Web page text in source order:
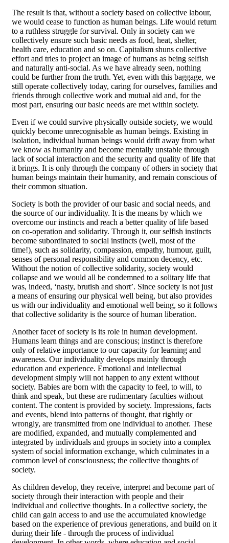
The result is that, without a society based on collective labour,
we would cease to function as human beings. Life would return
to a ruthless struggle for survival. Only in society can we
collectively ensure such basic needs as food, heat, shelter,
health care, education and so on. Capitalism shuns collective
effort and tries to project an image of humans as being selfish
and naturally anti-social. As we have already seen, nothing
could be further from the truth. Yet, even with this baggage, we
still operate collectively today, caring for ourselves, families and
friends through collective work and mutual aid and, for the
most part, ensuring our basic needs are met within society.
Even if we could survive physically outside society, we would
quickly become unrecognisable as human beings. Existing in
isolation, individual human beings would drift away from what
we know as humanity and become mentally unstable through
lack of social interaction and the security and quality of life that
it brings. It is only through the company of others in society that
human beings maintain their humanity, and remain conscious of
their common situation.
Society is both the provider of our basic and social needs, and
the source of our individuality. It is the means by which we
overcome our instincts and reach a better quality of life based
on co-operation and solidarity. Through it, our selfish instincts
become subordinated to social instincts (well, most of the
time!), such as solidarity, compassion, empathy, humour, guilt,
senses of personal responsibility and common decency, etc.
Without the notion of collective solidarity, society would
collapse and we would all be condemned to a solitary life that
was, indeed, ‘nasty, brutish and short’. Since society is not just
a means of ensuring our physical well being, but also provides
us with our individuality and emotional well being, so it follows
that collective solidarity is the source of human liberation.
Another facet of society is its role in human development.
Humans learn things and are conscious; instinct is therefore
only of relative importance to our capacity for learning and
awareness. Our individuality develops mainly through
education and experience. Emotional and intellectual
development simply will not happen to any extent without
society. Babies are born with the capacity to feel, to will, to
think and speak, but these are rudimentary faculties without
content. The content is provided by society. Impressions, facts
and events, blend into patterns of thought, that rightly or
wrongly, are transmitted from one individual to another. These
are modified, expanded, and mutually complemented and
integrated by individuals and groups in society into a complex
system of social information exchange, which culminates in a
common level of consciousness; the collective thoughts of
society.
As children develop, they receive, interpret and become part of
society through their interaction with people and their
individual and collective thoughts. In a collective society, the
child can gain access to and use the accumulated knowledge
based on the experience of previous generations, and build on it
during their life - through the process of individual